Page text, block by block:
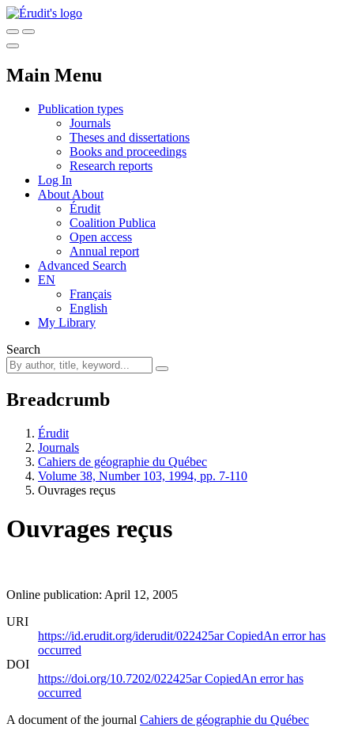
Main Menu
Publication types
Journals
Theses and dissertations
Books and proceedings
Research reports
Log In
About About
Érudit
Coalition Publica
Open access
Annual report
Advanced Search
EN
Français
English
My Library
Search
Breadcrumb
Érudit
Journals
Cahiers de géographie du Québec
Volume 38, Number 103, 1994, pp. 7-110
Ouvrages reçus
Ouvrages reçus
Online publication: April 12, 2005
URI
https://id.erudit.org/iderudit/022425arCopiedAn error has
occurred
DOI
https://doi.org/10.7202/022425arCopiedAn error has
occurred
A document of the journal Cahiers de géographie du Québec